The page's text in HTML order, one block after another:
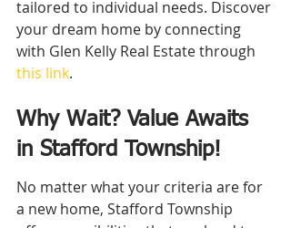
tailored to individual needs. Discover
your dream home by connecting
with Glen Kelly Real Estate through
this link.
Why Wait? Value Awaits
in Stafford Township!
No matter what your criteria are for
a new home, Stafford Township